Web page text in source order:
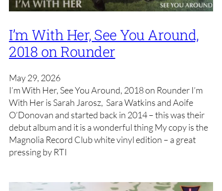
I’m With Her, See You Around,
2018 on Rounder
May 29, 2026
I’m With Her, See You Around, 2018 on Rounder I’m
With Her is Sarah Jarosz, Sara Watkins and Aoife
O’Donovan and started back in 2014 – this was their
debut album and it is a wonderful thing My copy is the
Magnolia Record Club white vinyl edition – a great
pressing by RTI